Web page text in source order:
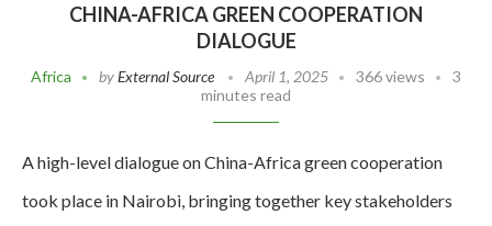
CHINA-AFRICA GREEN COOPERATION
DIALOGUE
Africa byExternal Source April 1, 2025 366 views
3
minutes read
A high-level dialogue on China-Africa green cooperation
took place in Nairobi, bringing together key stakeholders